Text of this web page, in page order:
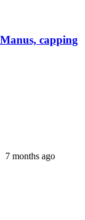
capping
7 months ago